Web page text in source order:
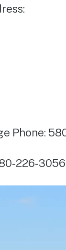
Phone:
226-